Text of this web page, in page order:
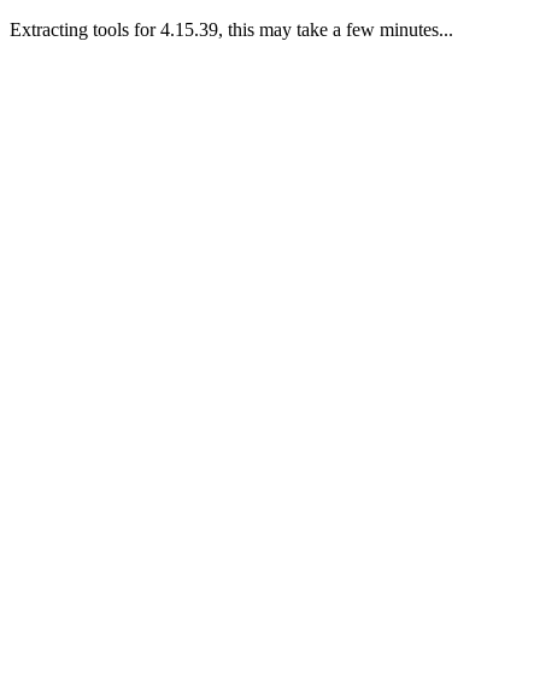
Extracting tools for 4.15.39, this may take a few minutes...